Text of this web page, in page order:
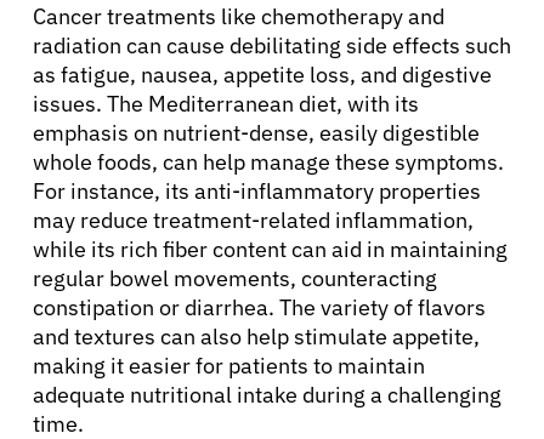
Cancer treatments like chemotherapy and
radiation can cause debilitating side effects such
as fatigue, nausea, appetite loss, and digestive
issues. The Mediterranean diet, with its
emphasis on nutrient-dense, easily digestible
whole foods, can help manage these symptoms.
For instance, its anti-inflammatory properties
may reduce treatment-related inflammation,
while its rich fiber content can aid in maintaining
regular bowel movements, counteracting
constipation or diarrhea. The variety of flavors
and textures can also help stimulate appetite,
making it easier for patients to maintain
adequate nutritional intake during a challenging
time.